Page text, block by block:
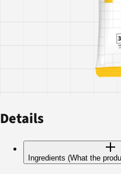
Details
Ingredients (What the